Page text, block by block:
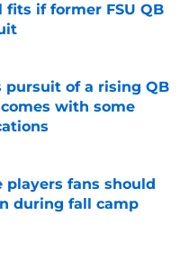
if former FSU QB
Date
pursuit of a rising QB
with some
Date
players fans should
during fall camp
Date